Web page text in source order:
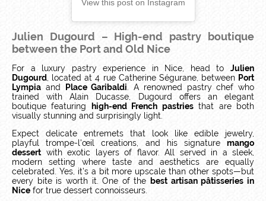
View this post on Instagram
Julien Dugourd – High-end pastry boutique
between the Port and Old Nice
For a luxury pastry experience in Nice, head to Julien
Dugourd , located at 4 rue Catherine Ségurane, between Port
Lympia and Place Garibaldi . A renowned pastry chef who
trained with Alain Ducasse, Dugourd offers an elegant
boutique featuring high-end French pastriesthat are both
visually stunning and surprisingly light.
Expect delicate entremets that look like edible jewelry,
playful trompe-l'œil creations, and his signature mango
dessert with exotic layers of flavor. All served in a sleek,
modern setting where taste and aesthetics are equally
celebrated. Yes, it’s a bit more upscale than other spots—but
every bite is worth it. One of thebest artisan pâtisseries in
Nice for true dessert connoisseurs.